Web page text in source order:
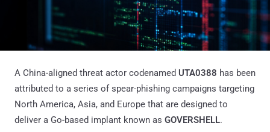
A China-aligned threat actor codenamed UTA0388 has been
attributed to a series of spear-phishing campaigns targeting
North America, Asia, and Europe that are designed to
deliver a Go-based implant known as GOVERSHELL.